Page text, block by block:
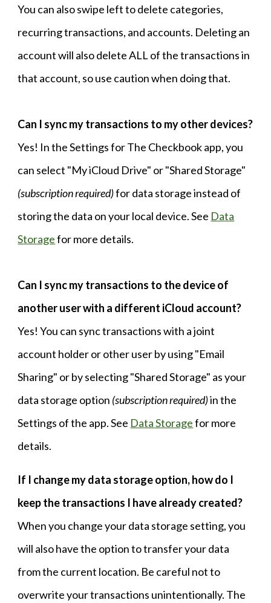
You can also swipe left to delete categories,
recurring transactions, and accounts. Deleting an
account will also delete ALL of the transactions in
that account, so use caution when doing that.​
Can I sync my transactions to my other devices?
Yes! In the Settings for The Checkbook app, you
can select "My iCloud Drive" or "Shared Storage"
(subscription required)for data storage instead of
storing the data on your local device. See Data
Storagefor more details.
Can I sync my transactions to the device of
another user with a different iCloud account?
Yes! You can sync transactions with a joint
account holder or other user by using "Email
Sharing" or by selecting "Shared Storage" as your
data storage option (subscription required)in the
Settings of the app.See Data Storagefor more
details.
If I change my data storage option, how do I
keep the transactions I have already created?
When you change your data storage setting, you
will also have the option to transfer your data
from the current location. Be careful not to
overwrite your transactions unintentionally. The